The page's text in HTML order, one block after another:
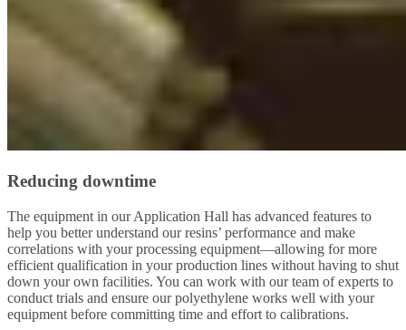
Reducing downtime
The equipment in our Application Hall has advanced features to
help you better understand our resins’ performance and make
correlations with your processing equipment—allowing for more
efficient qualification in your production lines without having to shut
down your own facilities. You can work with our team of experts to
conduct trials and ensure our polyethylene works well with your
equipment before committing time and effort to calibrations.